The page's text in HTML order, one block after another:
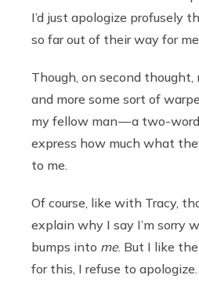
I’d just apologize profusely
so far out of their way for me.
Though, on second thought,
and more some sort of
my fellow man — a two-
express how much what
to me.
Of course, like with Tracy,
explain why I say I’m sorry
bumps into me. But I like
for this, I refuse to apologize.